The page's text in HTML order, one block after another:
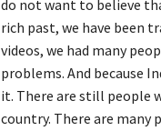
do not want to believe
rich past, we have been
videos, we had many
problems. And because
it. There are still people
country. There are many